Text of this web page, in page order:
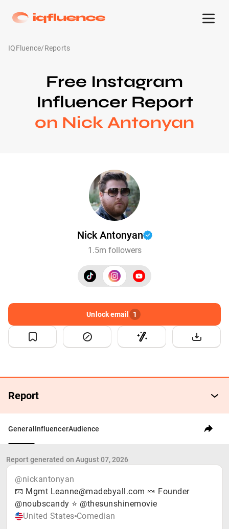
IQFluence/Reports
Free Instagram
Influencer Report
on Nick Antonyan
Nick Antonyan
1.5m followers
Report
Unlock email 1
General InfluencerAudience
Report generated on August 07, 2026
@nickantonyan
📧 Mgmt Leanne@madebyall.com 🍬 Founder
@noubscandy ⭐️ @thesunshinemovie
United States Comedian